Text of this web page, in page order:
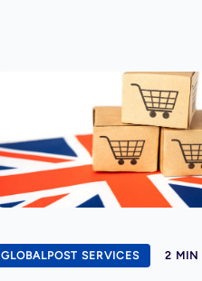
GLOBALPOST SERVICES 2 MIN